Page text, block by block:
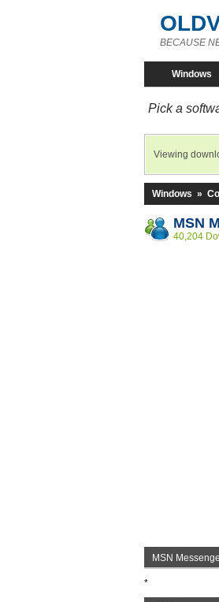
BECAUSE
Windows
Pick a
Viewing
Windows »
MSN
40,204
MSN
*